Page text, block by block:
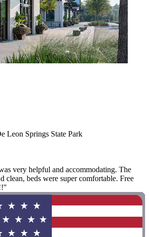
Leon Springs State Park
very helpful and accommodating. The
clean, beds were super comfortable. Free